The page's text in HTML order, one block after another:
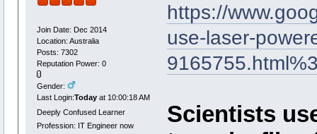
Join Date: Dec 2014
Location: Australia
Posts: 7302
Reputation Power: 0
Gender:
Last Login:Todayat 10:00:18 AM
Deeply Confused Learner
Profession: IT Engineer now
https://
use-laser-
Scientists